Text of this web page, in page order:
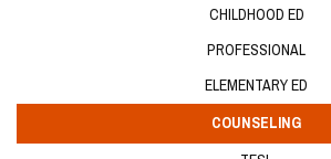
CHILDHOOD ED
PROFESSIONAL
ELEMENTARY ED
COUNSELING